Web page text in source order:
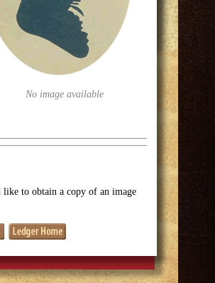
No image available
to obtain a copy of an image